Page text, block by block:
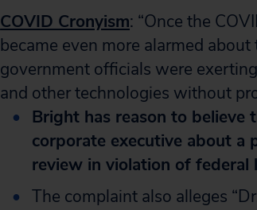
COVID Cronyism: “Once the
became even more alarmed
government officials were
and other technologies without
Bright has reason to believe
corporate executive about
review in violation of federal
The complaint also alleges